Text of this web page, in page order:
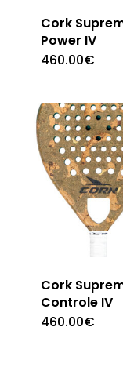
Cork
Power IV
460.00€
Cork
Controle IV
460.00€